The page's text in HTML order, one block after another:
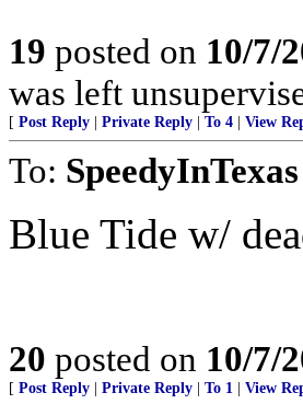
19 posted on 10/7/
was left
[ Post Reply Private Reply To 4 View
To: SpeedyInTexas
Blue Tide w/
20 posted on 10/7/
[ Post Reply Private Reply To 1 View